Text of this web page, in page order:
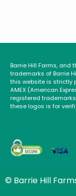
Barrie Hill Farms, and
trademarks of Barrie
this website is strictly
AMEX (American
registered
these logos is for
© Barrie Hill